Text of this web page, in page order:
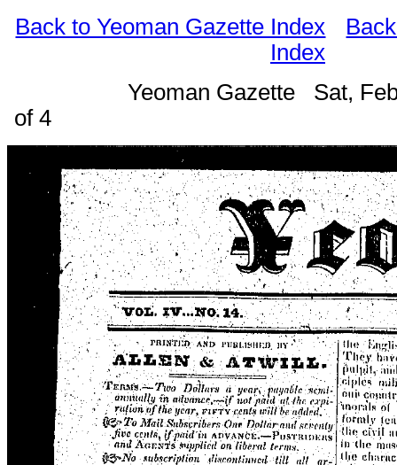
Back to Yeoman Gazette Index
Index
Yeoman Gazette Sat,
of 4